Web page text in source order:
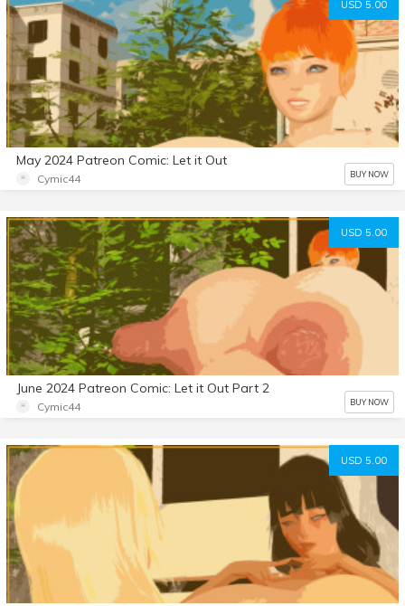
USD 5.00
May 2024 Patreon Comic: Let it Out
Cymic44 BUY NOW
USD 5.00
June 2024 Patreon Comic: Let it Out Part 2
Cymic44 BUY NOW
USD 5.00